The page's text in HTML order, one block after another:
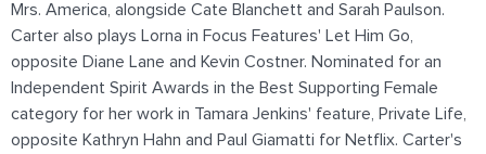
Mrs. America, alongside Cate Blanchett and Sarah Paulson.
Carter also plays Lorna in Focus Features' Let Him Go,
opposite Diane Lane and Kevin Costner. Nominated for an
Independent Spirit Awards in the Best Supporting Female
category for her work in Tamara Jenkins' feature, Private Life,
opposite Kathryn Hahn and Paul Giamatti for Netflix. Carter's